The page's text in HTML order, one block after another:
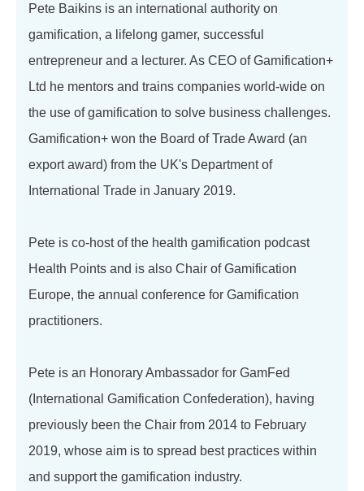
Pete Baikins is an international authority on
gamification, a lifelong gamer, successful
entrepreneur and a lecturer. As CEO of Gamification+
Ltd he mentors and trains companies world-wide on
the use of gamification to solve business challenges.
Gamification+ won the Board of Trade Award (an
export award) from the UK's Department of
International Trade in January 2019.
Pete is co-host of the health gamification podcast
Health Points and is also Chair of Gamification
Europe, the annual conference for Gamification
practitioners.
Pete is an Honorary Ambassador for GamFed
(International Gamification Confederation), having
previously been the Chair from 2014 to February
2019, whose aim is to spread best practices within
and support the gamification industry.